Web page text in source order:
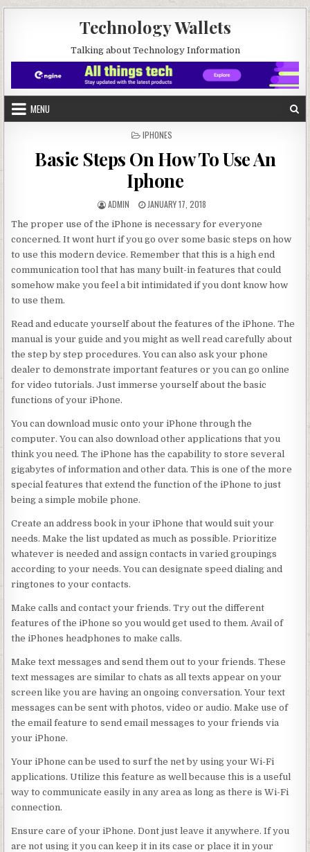
Technology Wallets
Talking about Technology Information
MENU
POSTED IN
IPHONES
Basic Steps On How To Use An
Iphone
AUTHOR:
ADMIN PUBLISHED DATE:
JANUARY 17, 2018
The proper use of the iPhone is necessary for everyone
concerned. It wont hurt if you go over some basic steps on how
to use this modern device. Remember that this is a high end
communication tool that has many built-in features that could
somehow make you feel a bit intimidated if you dont know how
to use them.
Read and educate yourself about the features of the iPhone. The
manual is your guide and you might as well read carefully about
the step by step procedures. You can also ask your phone
dealer to demonstrate important features or you can go online
for video tutorials. Just immerse yourself about the basic
functions of your iPhone.
You can download music onto your iPhone through the
computer. You can also download other applications that you
think you need. The iPhone has the capability to store several
gigabytes of information and other data. This is one of the more
special features that extend the function of the iPhone to just
being a simple mobile phone.
Create an address book in your iPhone that would suit your
needs. Make the list updated as much as possible. Prioritize
whatever is needed and assign contacts in varied groupings
according to your needs. You can designate speed dialing and
ringtones to your contacts.
Make calls and contact your friends. Try out the different
features of the iPhone so you would get used to them. Avail of
the iPhones headphones to make calls.
Make text messages and send them out to your friends. These
text messages are similar to chats as all texts appear on your
screen like you are having an ongoing conversation. Your text
messages can be sent with photos, video or audio. Make use of
the email feature to send email messages to your friends via
your iPhone.
Your iPhone can be used to surf the net by using your Wi-Fi
applications. Utilize this feature as well because this is a useful
way to communicate easily in any area as long as there is Wi-Fi
connection.
Ensure care of your iPhone. Dont just leave it anywhere. If you
are not using it you can keep it in its case or place it in your